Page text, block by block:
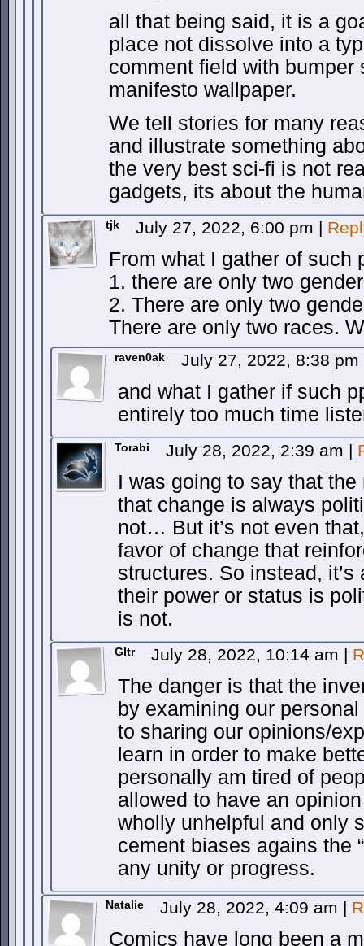
all that being said, it is a
place not dissolve into a
comment field with bumper
manifesto wallpaper.
We tell stories for many
and illustrate something
the very best sci-fi is not
gadgets, its about the
tjk July 27, 2022, 6:00 pm |
From what I gather of such
1. there are only two
2. There are only two
There are only two races.
raven0ak July 27, 2022, 8:38 pm
and what I gather if such
entirely too much time
Torabi July 28, 2022, 2:39 am |
I was going to say that
that change is always
not… But it’s not even
favor of change that
structures. So instead,
their power or status is
is not.
Gltr July 28, 2022, 10:14 am |
The danger is that the
by examining our
to sharing our opinions/
learn in order to make
personally am tired of
allowed to have an
wholly unhelpful and only
cement biases agains the
any unity or progress.
Natalie July 28, 2022, 4:09 am |
Comics have long been a